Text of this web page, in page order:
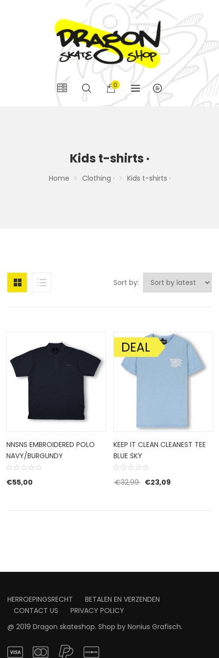
0
Kids t-shirts ·
Home Clothing · Kids t-shirts ·
Sort by:
NNSNS EMBROIDERED POLO
NAVY/BURGUNDY
€55,00
SALE!
DEAL
KEEP IT CLEAN CLEANEST TEE
BLUE SKY
€32,99 Original price was:
€23,09Current price
HERROEPINGSRECHT
BETALEN EN VERZENDEN
CONTACT US
PRIVACY POLICY
@ 2019 Dragon skateshop. Shop by Nonius Grafisch.